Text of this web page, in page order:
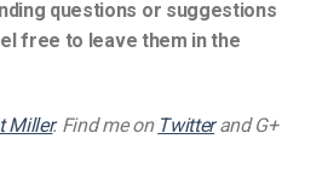
questions or suggestions
free to leave them in the
Miller. Find me on Twitterand G+